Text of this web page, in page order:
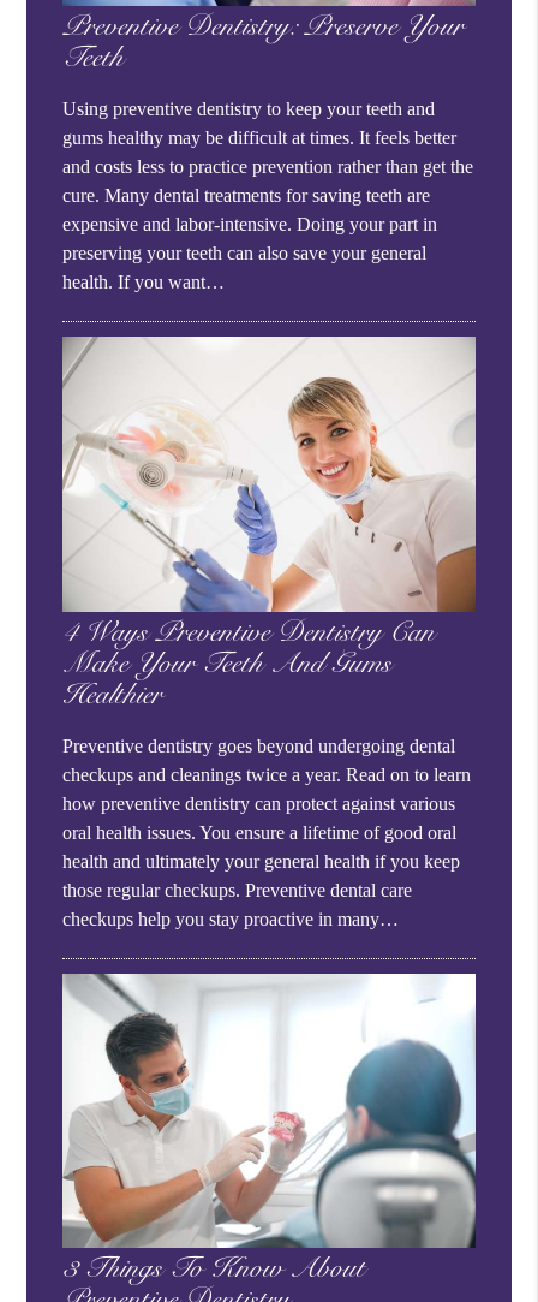
Preventive Dentistry: Preserve Your
Teeth
Using preventive dentistry to keep your teeth and
gums healthy may be difficult at times. It feels better
and costs less to practice prevention rather than get the
cure. Many dental treatments for saving teeth are
expensive and labor-intensive. Doing your part in
preserving your teeth can also save your general
health. If you want…
4 Ways Preventive Dentistry Can
Make Your Teeth And Gums
Healthier
Preventive dentistry goes beyond undergoing dental
checkups and cleanings twice a year. Read on to learn
how preventive dentistry can protect against various
oral health issues. You ensure a lifetime of good oral
health and ultimately your general health if you keep
those regular checkups. Preventive dental care
checkups help you stay proactive in many…
3 Things To Know About